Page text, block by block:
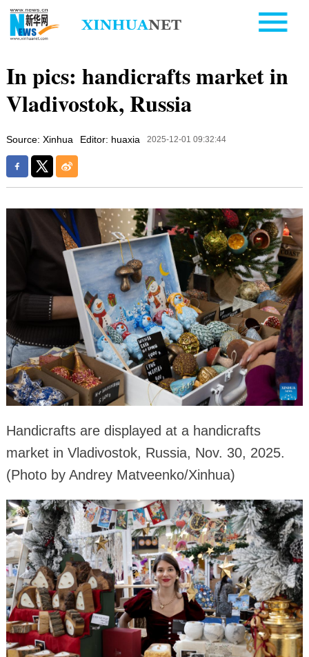
In pics: handicrafts market in
Vladivostok, Russia
Source: Xinhua Editor: huaxia 2025-12-01 09:32:44
Handicrafts are displayed at a handicrafts
market in Vladivostok, Russia, Nov. 30, 2025.
(Photo by Andrey Matveenko/Xinhua)